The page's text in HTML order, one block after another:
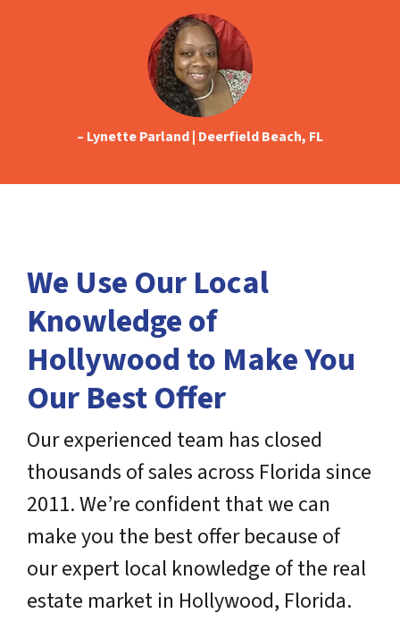
– Lynette Parland | Deerfield Beach, FL
We Use Our Local
Knowledge of
Hollywood to Make You
Our Best Offer
Our experienced team has closed
thousands of sales across Florida since
2011. We’re confident that we can
make you the best offer because of
our expert local knowledge of the real
estate market in Hollywood, Florida.